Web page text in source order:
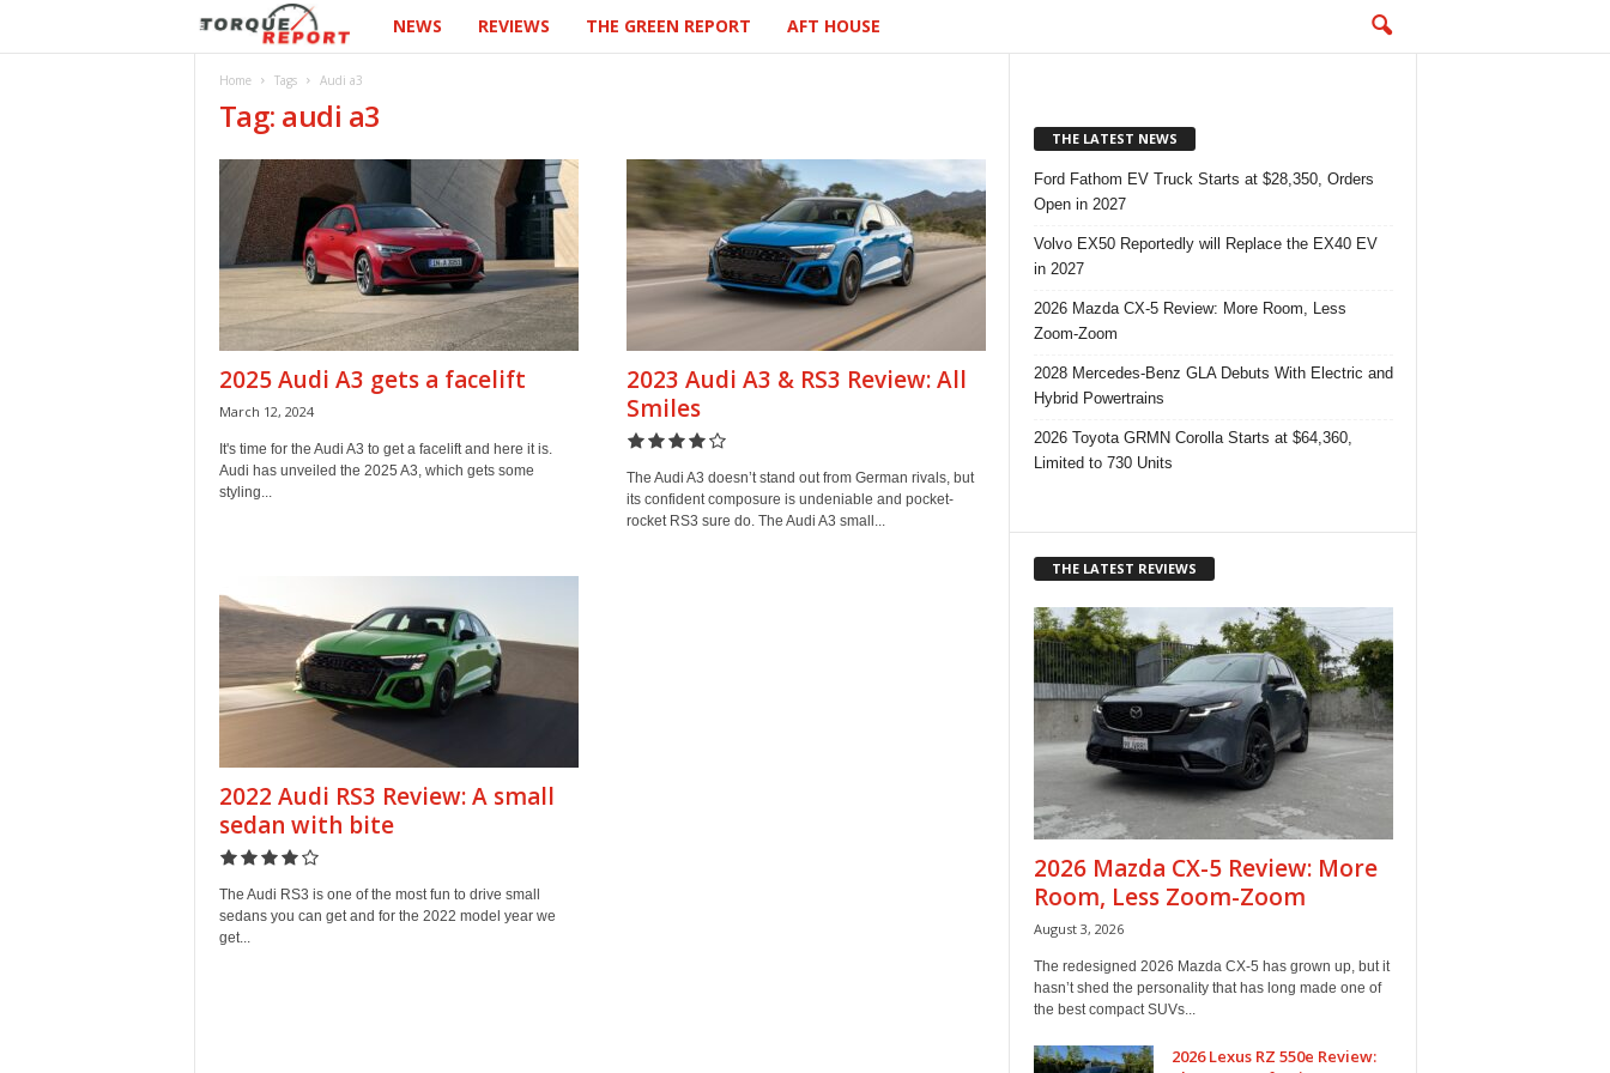
e
o
r
q
u
e
p
o
r
NEWS REVIEWS THE GREEN REPORT AFT HOUSE
Home Tags Audi a3
Tag: audi a3
2025 Audi A3 gets a facelift
March 12, 2024
It's time for the Audi A3 to get a facelift and here it is.
Audi has unveiled the 2025 A3, which gets some
styling...
2023 Audi A3 & RS3 Review: All
Smiles
The Audi A3 doesn’t stand out from German rivals, but
its confident composure is undeniable and pocket-
rocket RS3 sure do. The Audi A3 small...
2022 Audi RS3 Review: A small
sedan with bite
The Audi RS3 is one of the most fun to drive small
sedans you can get and for the 2022 model year we
get...
THE LATEST NEWS
Ford Fathom EV Truck Starts at $28,350, Orders
Open in 2027
Volvo EX50 Reportedly will Replace the EX40 EV
in 2027
2026 Mazda CX-5 Review: More Room, Less
Zoom-Zoom
2028 Mercedes-Benz GLA Debuts With Electric and
Hybrid Powertrains
2026 Toyota GRMN Corolla Starts at $64,360,
Limited to 730 Units
THE LATEST REVIEWS
2026 Mazda CX-5 Review: More
Room, Less Zoom-Zoom
August 3, 2026
The redesigned 2026 Mazda CX-5 has grown up, but it
hasn’t shed the personality that has long made one of
the best compact SUVs...
2026 Lexus RZ 550e Review: